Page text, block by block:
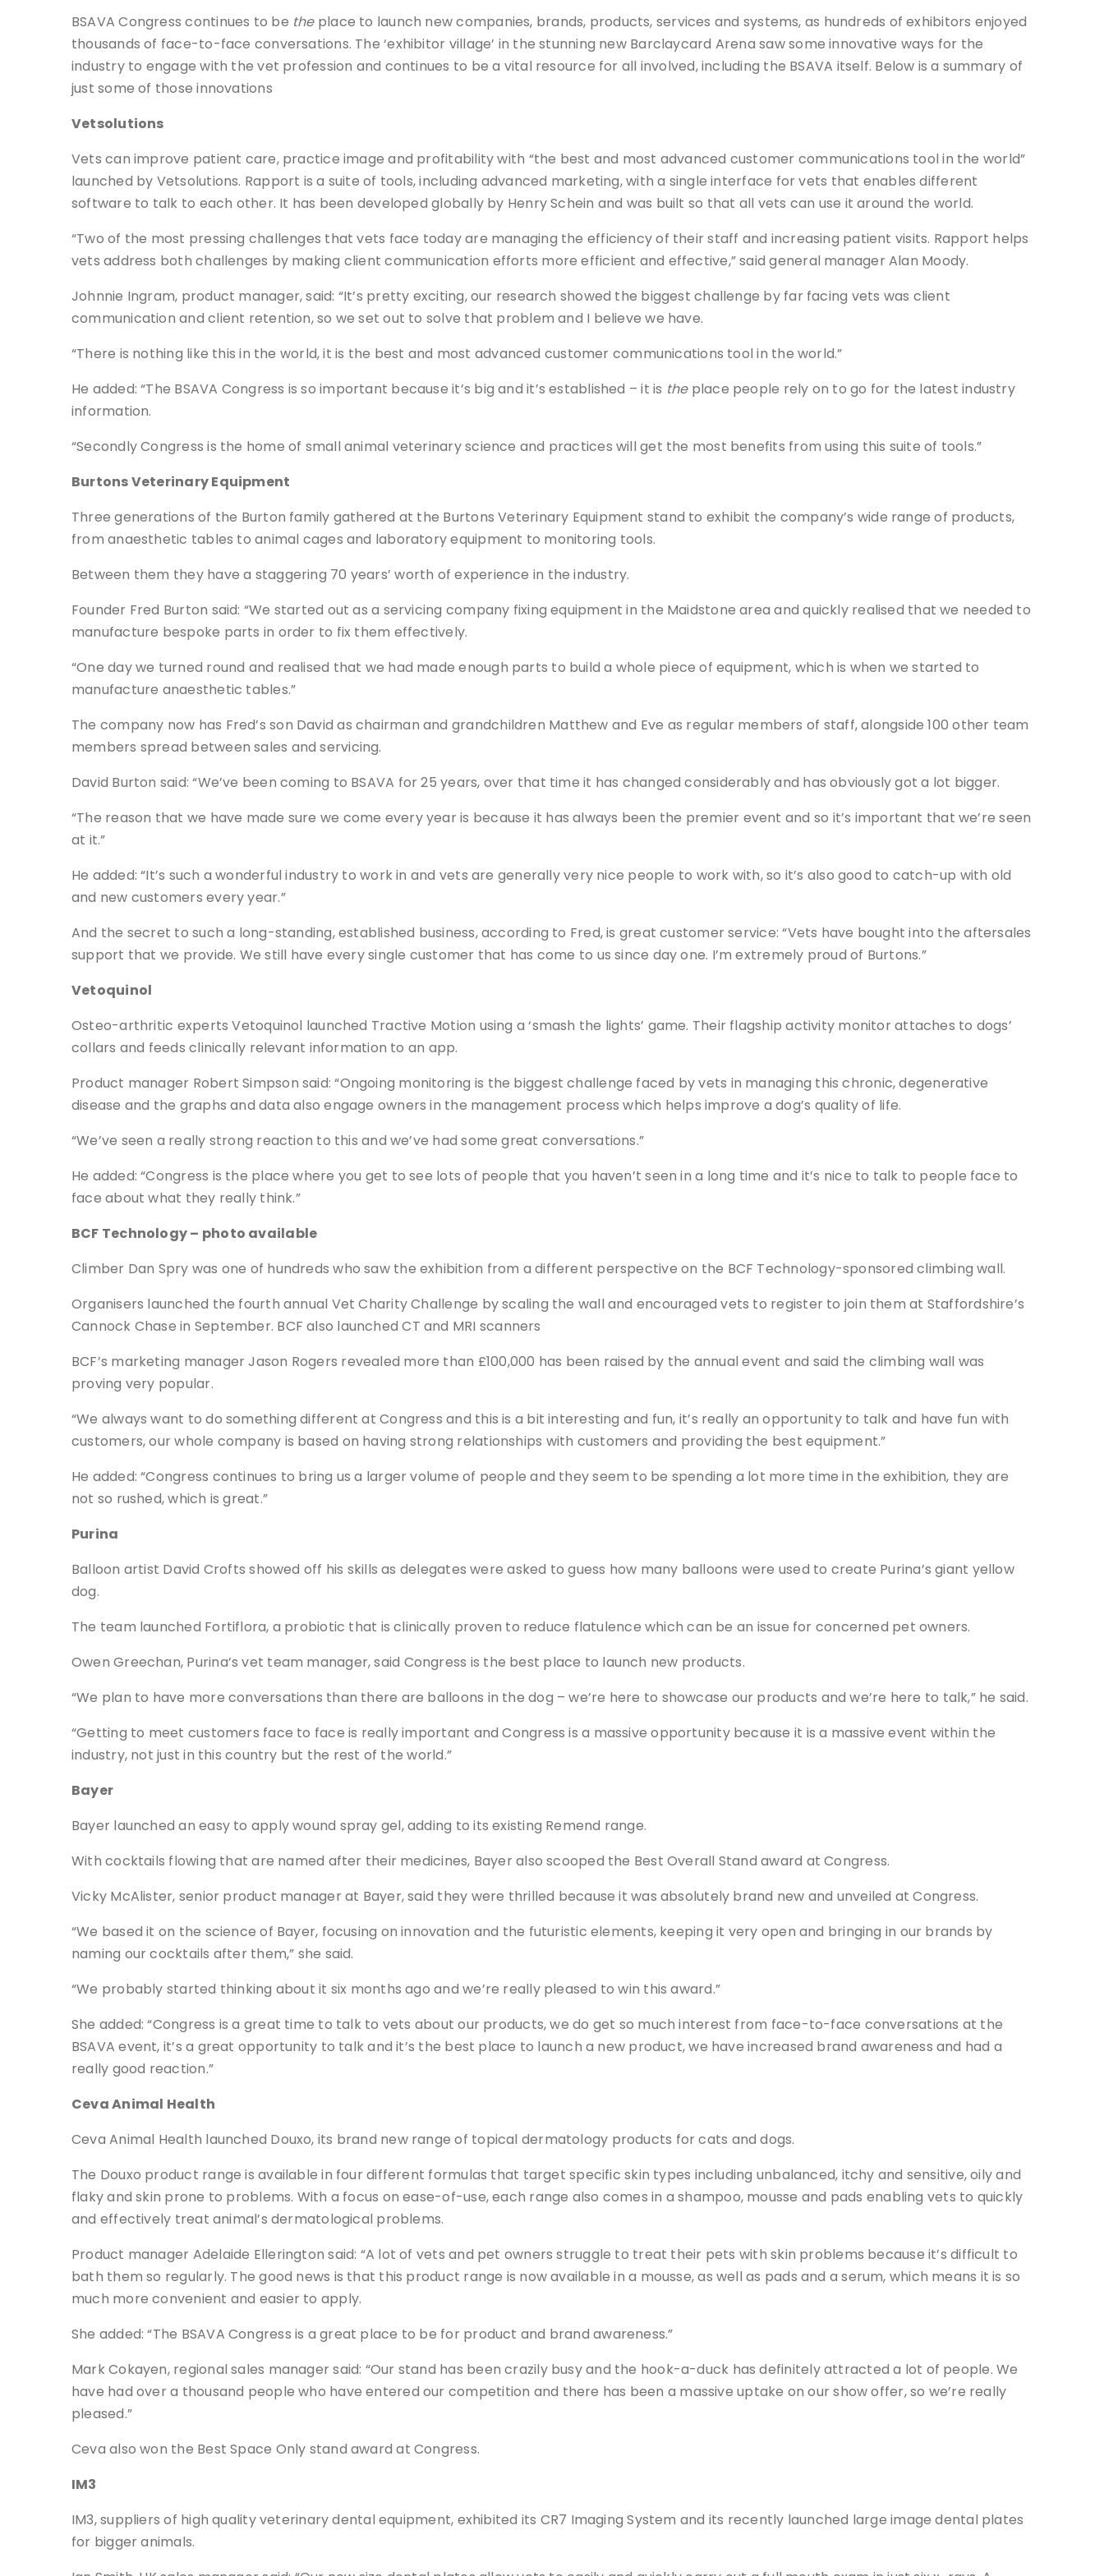
BSAVA Congress continues to be theplace to launch new companies, brands, products, services and systems, as hundreds of exhibitors enjoyed
thousands of face-to-face conversations. The ‘exhibitor village’ in the stunning new Barclaycard Arena saw some innovative ways for the
industry to engage with the vet profession and continues to be a vital resource for all involved, including the BSAVA itself. Below is a summary of
just some of those innovations
Vetsolutions
Vets can improve patient care, practice image and profitability with “the best and most advanced customer communications tool in the world”
launched by Vetsolutions. Rapport is a suite of tools, including advanced marketing, with a single interface for vets that enables different
software to talk to each other. It has been developed globally by Henry Schein and was built so that all vets can use it around the world.
“Two of the most pressing challenges that vets face today are managing the efficiency of their staff and increasing patient visits. Rapport helps
vets address both challenges by making client communication efforts more efficient and effective,” said general manager Alan Moody.
Johnnie Ingram, product manager, said: “It’s pretty exciting, our research showed the biggest challenge by far facing vets was client
communication and client retention, so we set out to solve that problem and I believe we have.
“There is nothing like this in the world, it is the best and most advanced customer communications tool in the world.”
He added: “The BSAVA Congress is so important because it’s big and it’s established – it is the place people rely on to go for the latest industry
information.
“Secondly Congress is the home of small animal veterinary science and practices will get the most benefits from using this suite of tools.”
Burtons Veterinary Equipment
Three generations of the Burton family gathered at the Burtons Veterinary Equipment stand to exhibit the company’s wide range of products,
from anaesthetic tables to animal cages and laboratory equipment to monitoring tools.
Between them they have a staggering 70 years’ worth of experience in the industry.
Founder Fred Burton said: “We started out as a servicing company fixing equipment in the Maidstone area and quickly realised that we needed to
manufacture bespoke parts in order to fix them effectively.
“One day we turned round and realised that we had made enough parts to build a whole piece of equipment, which is when we started to
manufacture anaesthetic tables.”
The company now has Fred’s son David as chairman and grandchildren Matthew and Eve as regular members of staff, alongside 100 other team
members spread between sales and servicing.
David Burton said: “We’ve been coming to BSAVA for 25 years, over that time it has changed considerably and has obviously got a lot bigger.
“The reason that we have made sure we come every year is because it has always been the premier event and so it’s important that we’re seen
at it.”
He added: “It’s such a wonderful industry to work in and vets are generally very nice people to work with, so it’s also good to catch-up with old
and new customers every year.”
And the secret to such a long-standing, established business, according to Fred, is great customer service: “Vets have bought into the aftersales
support that we provide. We still have every single customer that has come to us since day one. I’m extremely proud of Burtons.”
Vetoquinol
Osteo-arthritic experts Vetoquinol launched Tractive Motion using a ‘smash the lights’ game. Their flagship activity monitor attaches to dogs’
collars and feeds clinically relevant information to an app.
Product manager Robert Simpson said: “Ongoing monitoring is the biggest challenge faced by vets in managing this chronic, degenerative
disease and the graphs and data also engage owners in the management process which helps improve a dog’s quality of life.
“We’ve seen a really strong reaction to this and we’ve had some great conversations.”
He added: “Congress is the place where you get to see lots of people that you haven’t seen in a long time and it’s nice to talk to people face to
face about what they really think.”
BCF Technology – photo available
Climber Dan Spry was one of hundreds who saw the exhibition from a different perspective on the BCF Technology-sponsored climbing wall.
Organisers launched the fourth annual Vet Charity Challenge by scaling the wall and encouraged vets to register to join them at Staffordshire’s
Cannock Chase in September. BCF also launched CT and MRI scanners
BCF’s marketing manager Jason Rogers revealed more than £100,000 has been raised by the annual event and said the climbing wall was
proving very popular.
“We always want to do something different at Congress and this is a bit interesting and fun, it’s really an opportunity to talk and have fun with
customers, our whole company is based on having strong relationships with customers and providing the best equipment.”
He added: “Congress continues to bring us a larger volume of people and they seem to be spending a lot more time in the exhibition, they are
not so rushed, which is great.”
Purina
Balloon artist David Crofts showed off his skills as delegates were asked to guess how many balloons were used to create Purina’s giant yellow
dog.
The team launched Fortiflora, a probiotic that is clinically proven to reduce flatulence which can be an issue for concerned pet owners.
Owen Greechan, Purina’s vet team manager, said Congress is the best place to launch new products.
“We plan to have more conversations than there are balloons in the dog – we’re here to showcase our products and we’re here to talk,” he said.
“Getting to meet customers face to face is really important and Congress is a massive opportunity because it is a massive event within the
industry, not just in this country but the rest of the world.”
Bayer
Bayer launched an easy to apply wound spray gel, adding to its existing Remend range.
With cocktails flowing that are named after their medicines, Bayer also scooped the Best Overall Stand award at Congress.
Vicky McAlister, senior product manager at Bayer, said they were thrilled because it was absolutely brand new and unveiled at Congress.
“We based it on the science of Bayer, focusing on innovation and the futuristic elements, keeping it very open and bringing in our brands by
naming our cocktails after them,” she said.
“We probably started thinking about it six months ago and we’re really pleased to win this award.”
She added: “Congress is a great time to talk to vets about our products, we do get so much interest from face-to-face conversations at the
BSAVA event, it’s a great opportunity to talk and it’s the best place to launch a new product, we have increased brand awareness and had a
really good reaction.”
Ceva Animal Health
Ceva Animal Health launched Douxo, its brand new range of topical dermatology products for cats and dogs.
The Douxo product range is available in four different formulas that target specific skin types including unbalanced, itchy and sensitive, oily and
flaky and skin prone to problems. With a focus on ease-of-use, each range also comes in a shampoo, mousse and pads enabling vets to quickly
and effectively treat animal’s dermatological problems.
Product manager Adelaide Ellerington said: “A lot of vets and pet owners struggle to treat their pets with skin problems because it’s difficult to
bath them so regularly. The good news is that this product range is now available in a mousse, as well as pads and a serum, which means it is so
much more convenient and easier to apply.
She added: “The BSAVA Congress is a great place to be for product and brand awareness.”
Mark Cokayen, regional sales manager said: “Our stand has been crazily busy and the hook-a-duck has definitely attracted a lot of people. We
have had over a thousand people who have entered our competition and there has been a massive uptake on our show offer, so we’re really
pleased.”
Ceva also won the Best Space Only stand award at Congress.
IM3
IM3, suppliers of high quality veterinary dental equipment, exhibited its CR7 Imaging System and its recently launched large image dental plates
for bigger animals.